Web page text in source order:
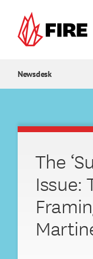
Newsdesk
The
Issue: